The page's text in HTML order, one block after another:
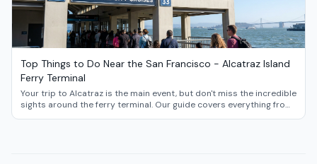
Top Things to Do Near the San Francisco - Alcatraz Island
Ferry Terminal
Your trip to Alcatraz is the main event, but don't miss the incredible
sights around the ferry terminal. Our guide covers everything from